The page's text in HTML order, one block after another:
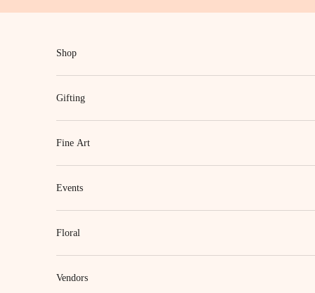
Shop
Gifting
Fine Art
Events
Floral
Vendors